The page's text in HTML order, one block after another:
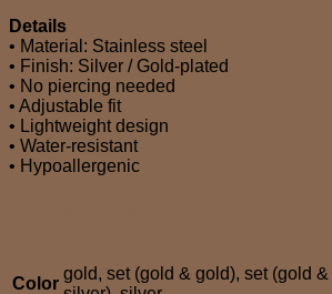
Details
• Material: Stainless steel
• Finish: Silver / Gold-plated
• No piercing needed
• Adjustable fit
• Lightweight design
• Water-resistant
• Hypoallergenic
Color
gold, set (gold & gold), set (gold